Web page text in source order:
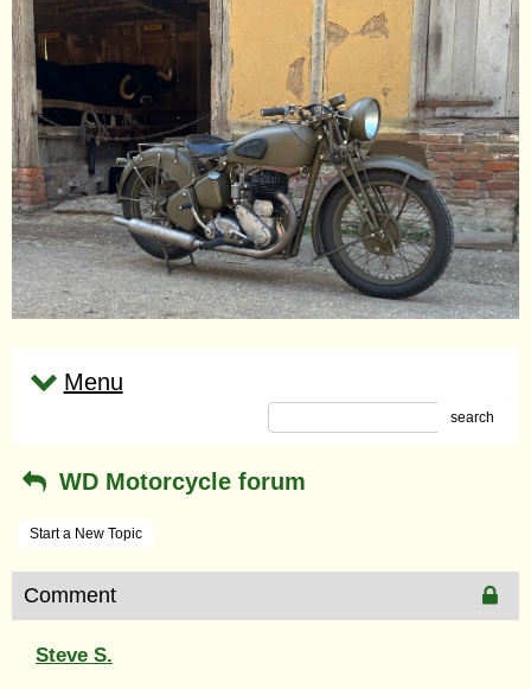
Menu
search
WD Motorcycle forum
Start a New Topic
Comment
Steve S.